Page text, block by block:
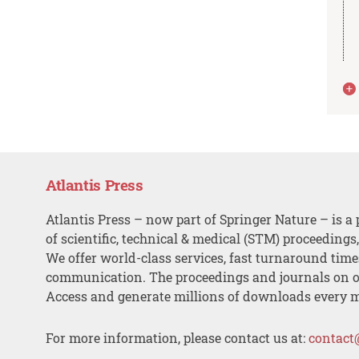
Atlantis Press
Atlantis Press – now part of Springer Nature – is a
of scientific, technical & medical (STM)
We offer world-class services, fast turnaround
communication. The proceedings and journals on
Access and generate millions of downloads every
For more information, please contact us at: